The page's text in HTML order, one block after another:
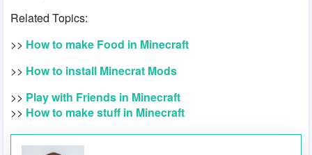
Related Topics:
>> How to make Food in Minecraft
>> How to install Minecrat Mods
>> Play with Friends in Minecraft
>> How to make stuff in Minecraft